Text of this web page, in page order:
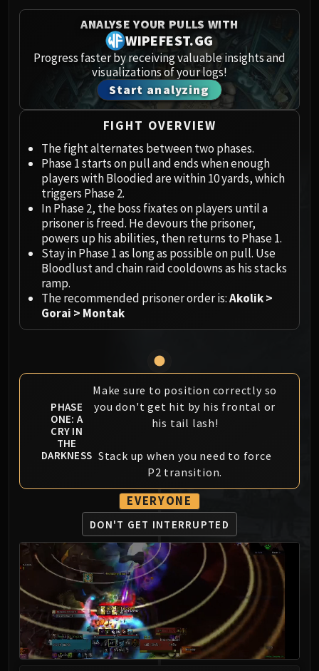
Paragons of the Klaxxi
Garrosh Hellscream
THRONE OF THUNDER
Jin'rokh the Breaker
Horridon
Council of Elders
Tortos
Megaera
Ji-Kun
Durumu the Forgotten
Primordius
Dark Animus
Iron Qon
Twin Empyreans
Lei Shen
Ra-den
MANAFORGE OMEGA
Plexus Sentinel
Soulbinder Naazindhri
Forgeweaver Araz
The Soul Hunters
Fractillus
Dimensius, the All-Devouring
MSV / HOF / TOES
The Stone Guard
Feng the Accursed
Gara'jal the Spiritbinder
The Spirit Kings
Elegon
Will of the Emperor
Imperial Vizier Zor'lok
Blade Lord Ta'yak
Garalon
Wind Lord Mel'jarak
ANALYSE YOUR PULLS WITH
WIPEFEST.GG
Progress faster by receiving valuable insights and
visualizations of your logs!
Start analyzing
FIGHT OVERVIEW
The fight alternates between two phases.
Phase 1 starts on pull and ends when enough
players with Bloodied are within 10 yards, which
triggers Phase 2.
In Phase 2, the boss fixates on players until a
prisoner is freed. He devours the prisoner,
powers up his abilities, then returns to Phase 1.
Stay in Phase 1 as long as possible on pull. Use
Bloodlust and chain raid cooldowns as his stacks
ramp.
The recommended prisoner order is:Akolik >
Gorai > Montak
PHASE
ONE: A
CRY IN
THE
DARKNESS
Make sure to position correctly so
you don't get hit by his frontal or
his tail lash!
Stack up when you need to force
P2 transition.
EVERYONE
DON'T GET INTERRUPTED